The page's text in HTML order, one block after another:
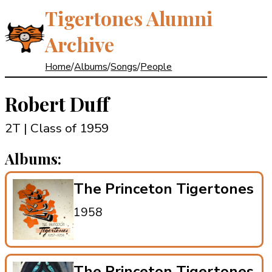
Tigertones Alumni
Archive
Home/Albums/Songs/People
Robert Duff
2T | Class of 1959
Albums:
The Princeton Tigertones
1958